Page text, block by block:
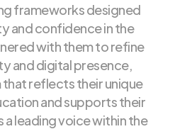
frameworks designed
and confidence in the
with them to refine
and digital presence,
reflects their unique
and supports their
leading voice within the